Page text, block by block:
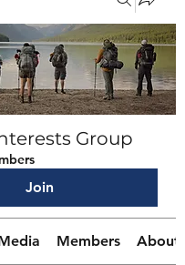
Group
Join
Members About